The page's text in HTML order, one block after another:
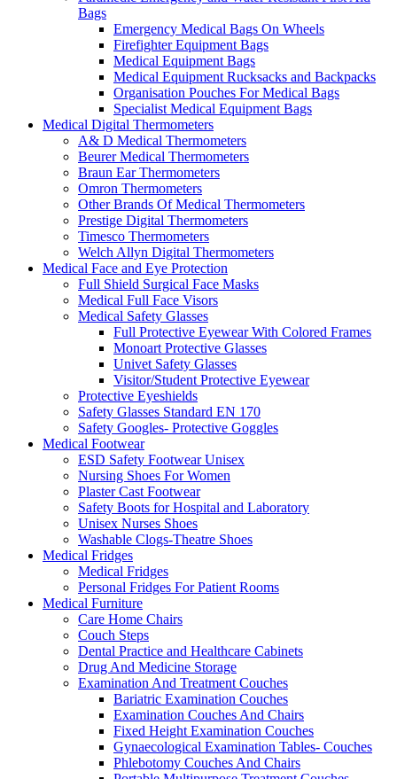
Bags
Emergency Medical Bags On Wheels
Firefighter Equipment Bags
Medical Equipment Bags
Medical Equipment Rucksacks and Backpacks
Organisation Pouches For Medical Bags
Specialist Medical Equipment Bags
Medical Digital Thermometers
A& D Medical Thermometers
Beurer Medical Thermometers
Braun Ear Thermometers
Omron Thermometers
Other Brands Of Medical Thermometers
Prestige Digital Thermometers
Timesco Thermometers
Welch Allyn Digital Thermometers
Medical Face and Eye Protection
Full Shield Surgical Face Masks
Medical Full Face Visors
Medical Safety Glasses
Full Protective Eyewear With Colored Frames
Monoart Protective Glasses
Univet Safety Glasses
Visitor/Student Protective Eyewear
Protective Eyeshields
Safety Glasses Standard EN 170
Safety Googles- Protective Goggles
Medical Footwear
ESD Safety Footwear Unisex
Nursing Shoes For Women
Plaster Cast Footwear
Safety Boots for Hospital and Laboratory
Unisex Nurses Shoes
Washable Clogs-Theatre Shoes
Medical Fridges
Medical Fridges
Personal Fridges For Patient Rooms
Medical Furniture
Care Home Chairs
Couch Steps
Dental Practice and Healthcare Cabinets
Drug And Medicine Storage
Examination And Treatment Couches
Bariatric Examination Couches
Examination Couches And Chairs
Fixed Height Examination Couches
Gynaecological Examination Tables- Couches
Phlebotomy Couches And Chairs